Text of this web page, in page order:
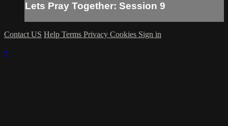
Lets Pray Together: Session 9
Contact US Help Terms Privacy Cookies Sign in
×